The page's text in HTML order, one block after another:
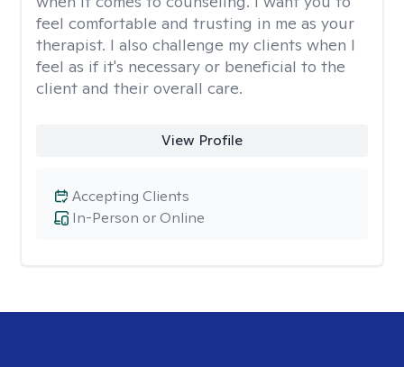
feel comfortable and trusting in me as your
therapist. I also challenge my clients when I
feel as if it's necessary or beneficial to the
client and their overall care.
View Profile
In-Person or Online
Accepting Clients